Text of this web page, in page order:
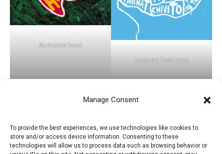
Manage Consent
To provide the best experiences, we use technologies like cookies to
store and/or access device information. Consenting to these
technologies will allow us to process data such as browsing behavior or
Suriname food
Uruguay food map
←Previous Post Next Post